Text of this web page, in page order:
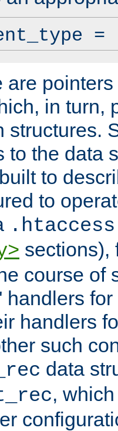
are
in turn,
structures.
to the data
to
to
.htaccess
sections),
course of
handlers
handlers
such
data
,